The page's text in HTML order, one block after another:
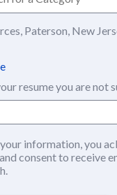
Paterson, New
resume you are
information, you
(this content opens in
and consent to receive